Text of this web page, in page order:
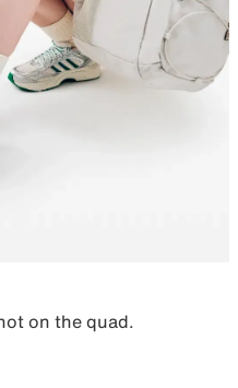
on the quad.